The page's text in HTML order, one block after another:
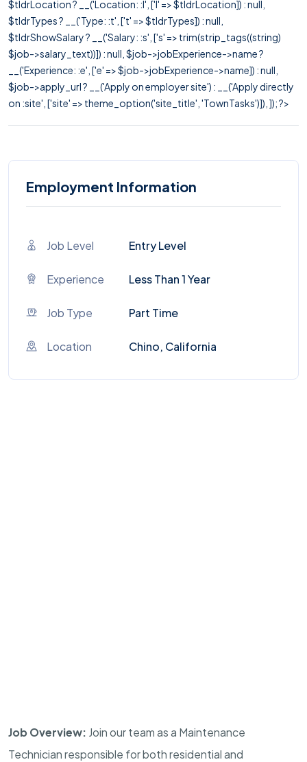
$tldrLocation ? __('Location: :l', ['l' => $tldrLocation]) : null,
$tldrTypes ? __('Type: :t', ['t' => $tldrTypes]) : null,
$tldrShowSalary ? __('Salary: :s', ['s' => trim(strip_tags((string)
$job->salary_text))]) : null, $job->jobExperience->name ?
__('Experience: :e', ['e' => $job->jobExperience->name]) : null,
$job->apply_url ? __('Apply on employer site') : __('Apply directly
on :site', ['site' => theme_option('site_title', 'TownTasks')]), ]); ?>
Employment Information
Job Level Entry Level
Experience Less Than 1 Year
Job Type Part Time
Location Chino, California
Job Overview: Join our team as a Maintenance
Technician responsible for both residential and